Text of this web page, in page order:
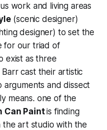
work and living areas
(scenic designer)
designer) to set the
for our triad of
exist as three
cast their artistic
arguments and dissect
means. one of the
Can Paintis finding
art studio with the